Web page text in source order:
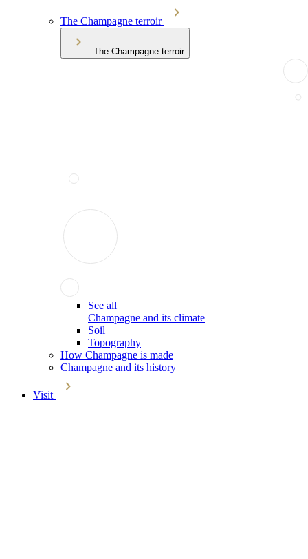
The Champagne terroir
The Champagne terroir
See all
Champagne and its climate
Soil
Topography
How Champagne is made
Champagne and its history
Visit